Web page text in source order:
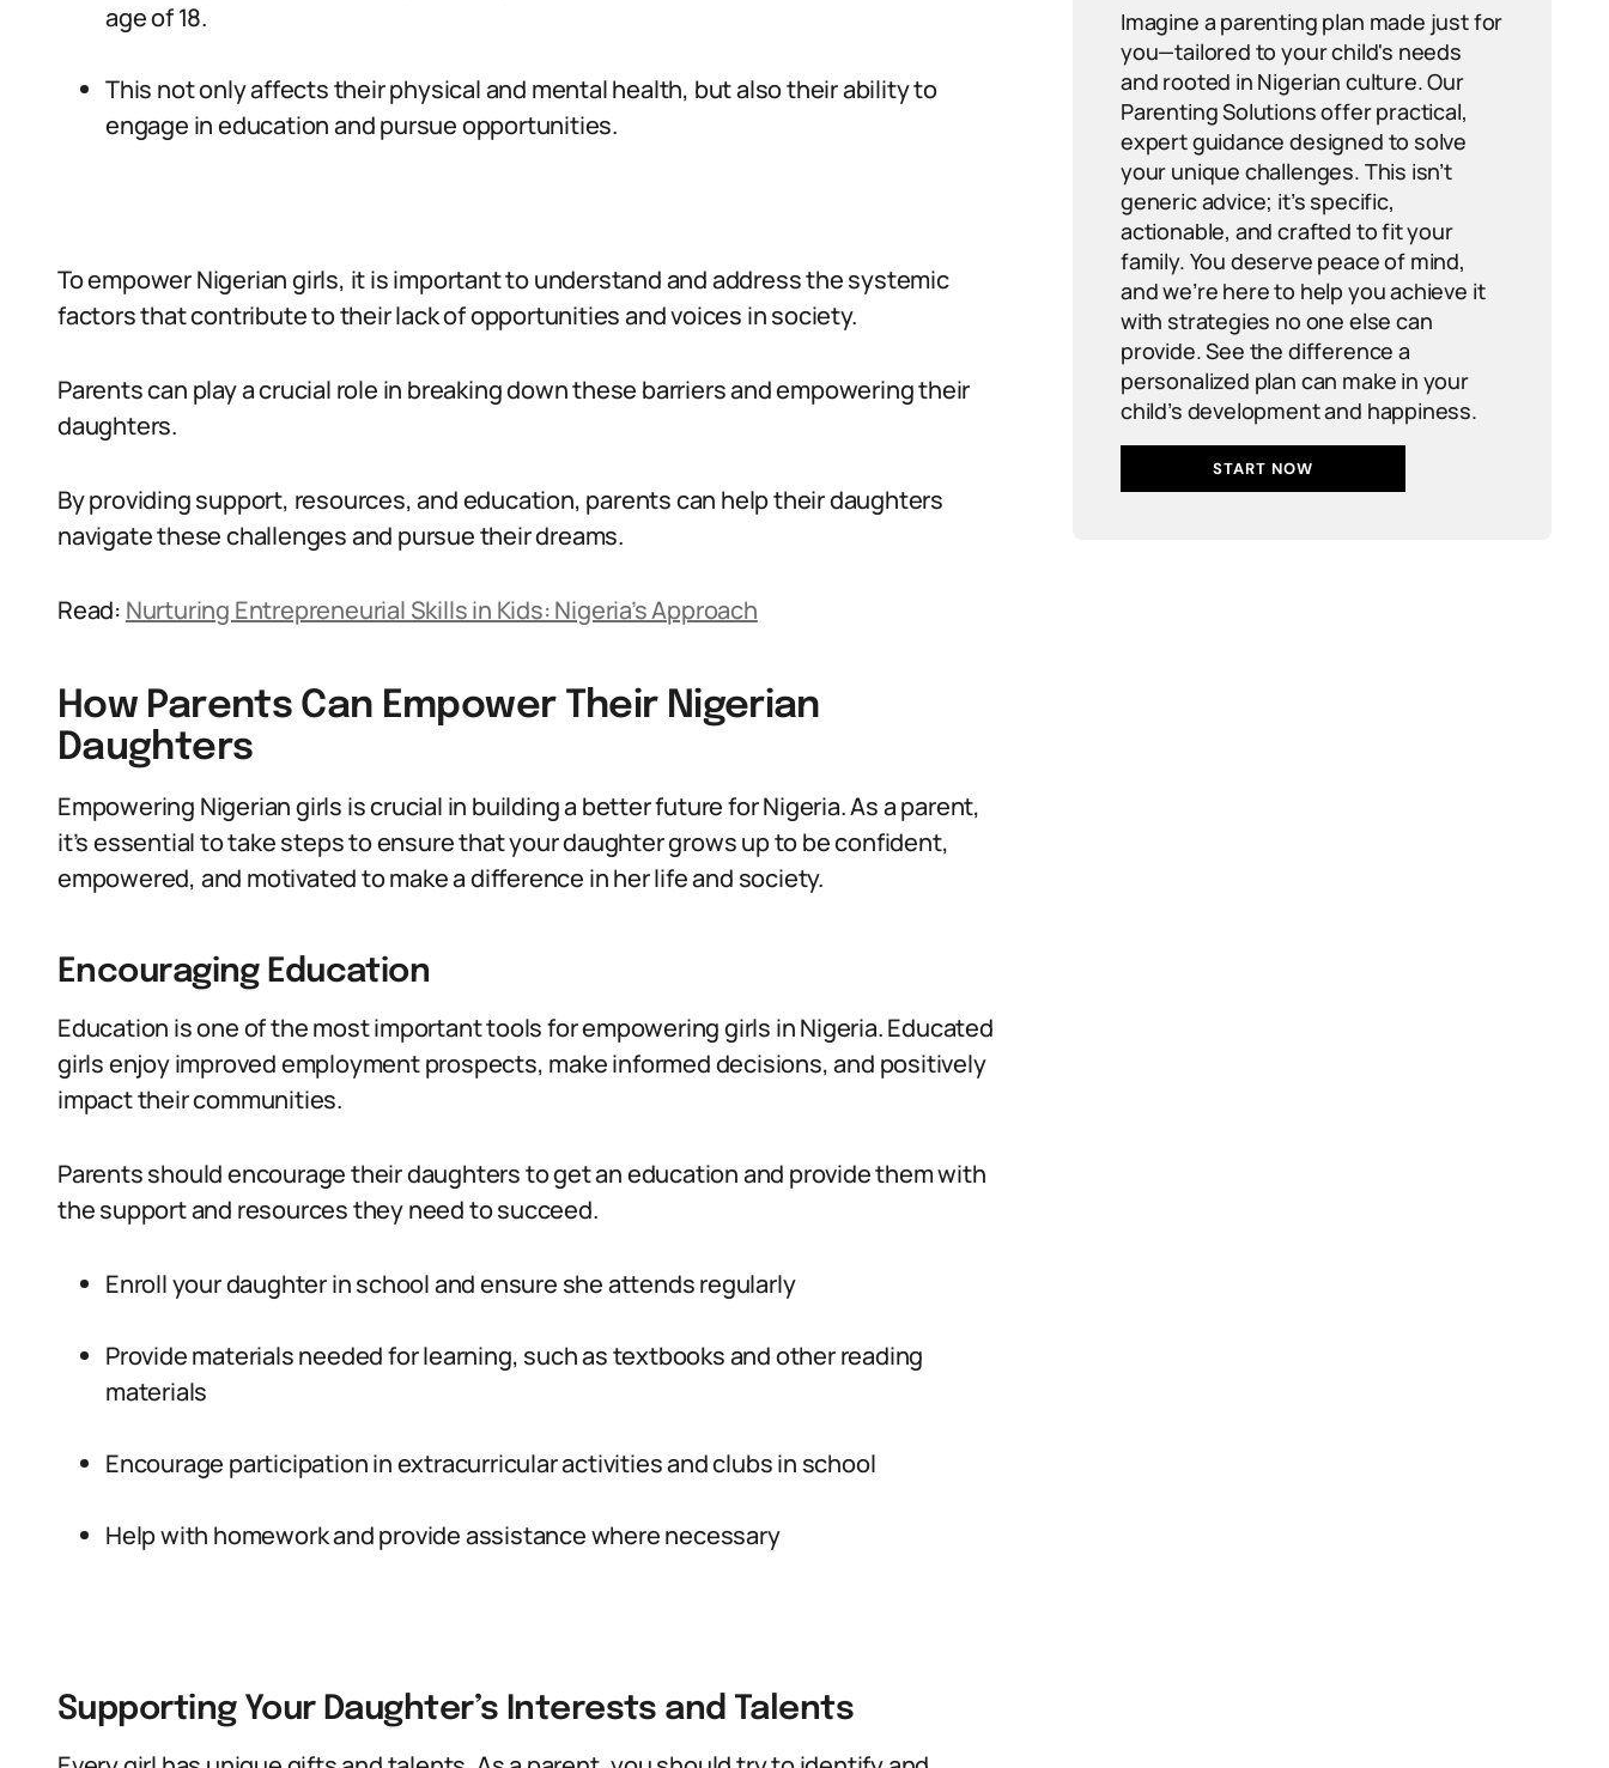
age of 18.
This not only affects their physical and mental health, but also their ability to
engage in education and pursue opportunities.
To empower Nigerian girls, it is important to understand and address the systemic
factors that contribute to their lack of opportunities and voices in society.
Parents can play a crucial role in breaking down these barriers and empowering their
daughters.
By providing support, resources, and education, parents can help their daughters
navigate these challenges and pursue their dreams.
Read: Nurturing Entrepreneurial Skills in Kids: Nigeria’s Approach
How Parents Can Empower Their Nigerian
Daughters
Empowering Nigerian girls is crucial in building a better future for Nigeria. As a parent,
it’s essential to take steps to ensure that your daughter grows up to be confident,
empowered, and motivated to make a difference in her life and society.
Encouraging Education
Education is one of the most important tools for empowering girls in Nigeria. Educated
girls enjoy improved employment prospects, make informed decisions, and positively
impact their communities.
Parents should encourage their daughters to get an education and provide them with
the support and resources they need to succeed.
Enroll your daughter in school and ensure she attends regularly
Provide materials needed for learning, such as textbooks and other reading
materials
Encourage participation in extracurricular activities and clubs in school
Help with homework and provide assistance where necessary
Supporting Your Daughter’s Interests and Talents
Imagine a parenting plan made just for
you—tailored to your child's needs
and rooted in Nigerian culture. Our
Parenting Solutions offer practical,
expert guidance designed to solve
your unique challenges. This isn’t
generic advice; it’s specific,
actionable, and crafted to fit your
family. You deserve peace of mind,
and we’re here to help you achieve it
with strategies no one else can
provide. See the difference a
personalized plan can make in your
child’s development and happiness.
START NOW